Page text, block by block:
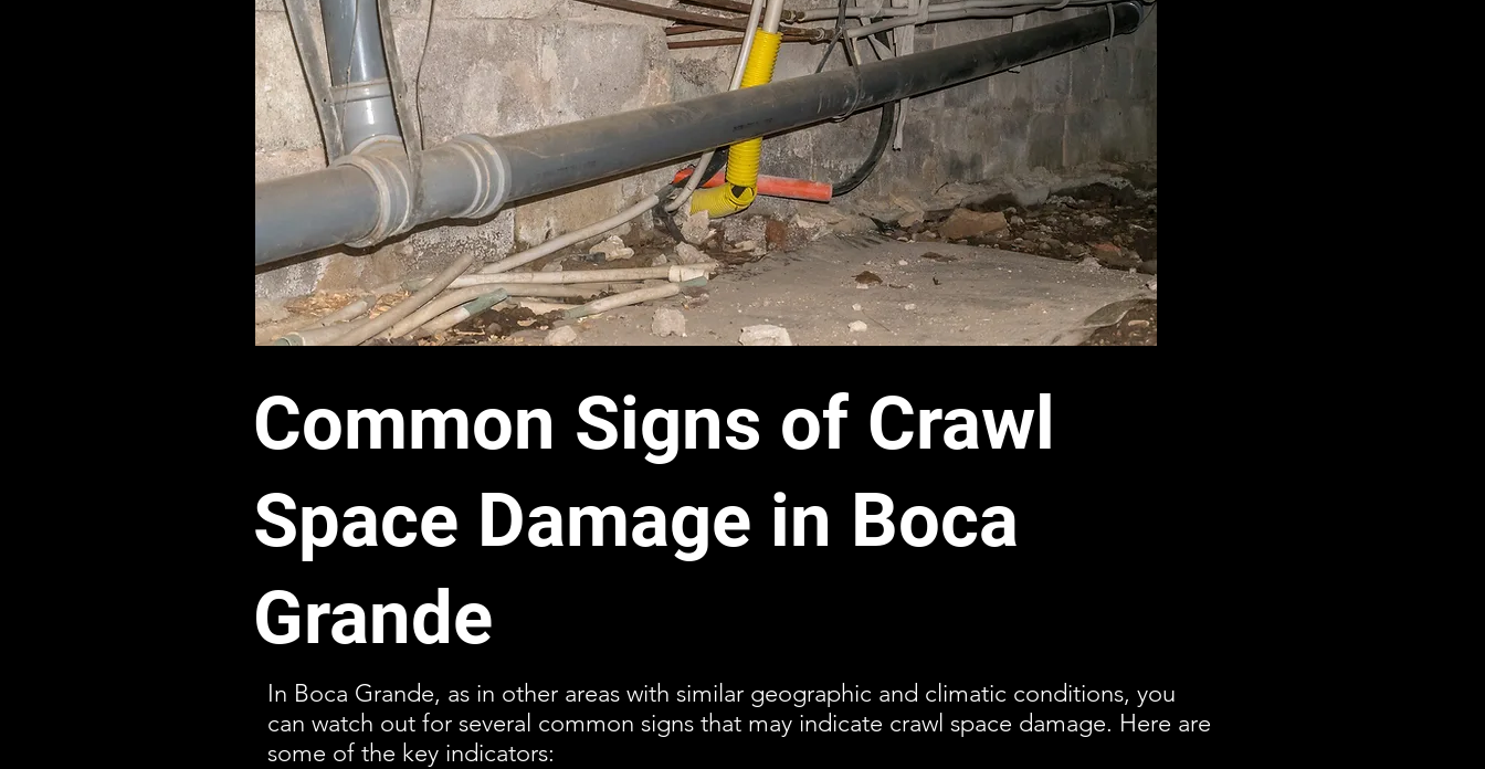
Common Signs of Crawl
Space Damage in Boca
Grande
In Boca Grande, as in other areas with similar geographic and climatic conditions, you
can watch out for several common signs that may indicate crawl space damage. Here are
some of the key indicators: